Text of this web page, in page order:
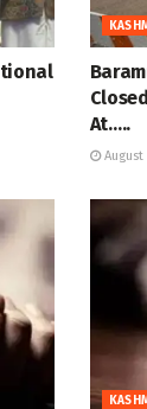
At…..
August